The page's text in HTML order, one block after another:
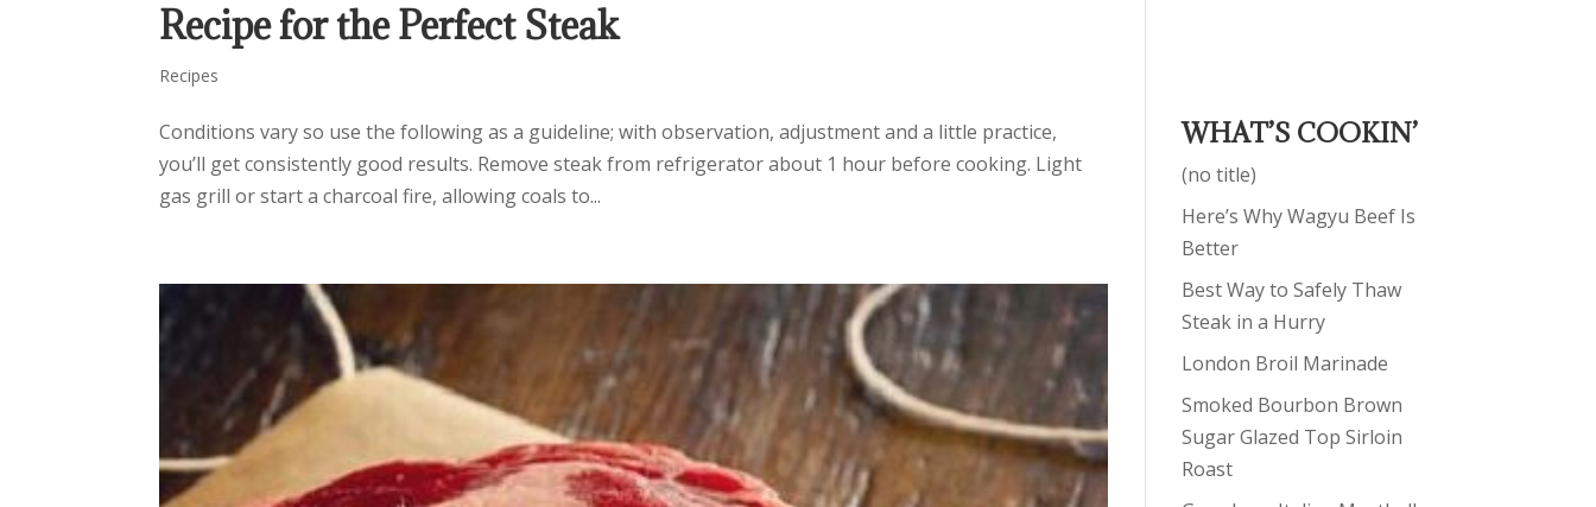
Recipe for the Perfect Steak
Recipes
Conditions vary so use the following as a guideline; with observation, adjustment and a little practice,
you’ll get consistently good results. Remove steak from refrigerator about 1 hour before cooking. Light
gas grill or start a charcoal fire, allowing coals to...
WHAT’S COOKIN’
(no title)
Here’s Why Wagyu Beef Is
Better
Best Way to Safely Thaw
Steak in a Hurry
London Broil Marinade
Smoked Bourbon Brown
Sugar Glazed Top Sirloin
Roast